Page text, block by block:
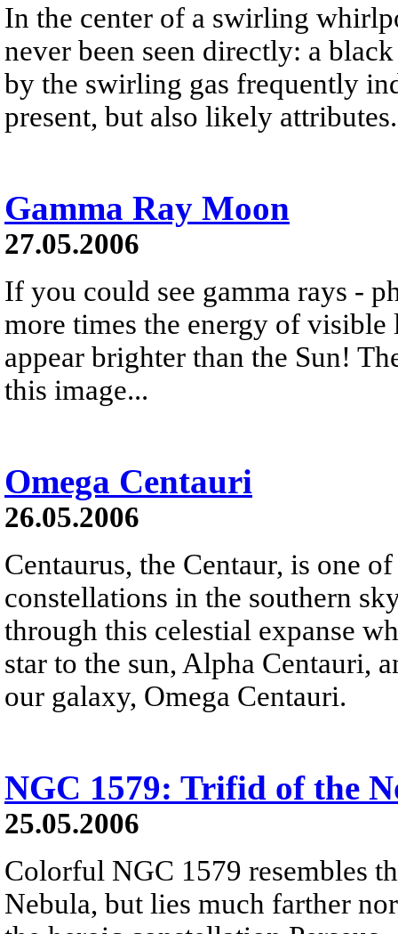
In the center of a swirling
never been seen directly: a
by the swirling gas frequently
present, but also likely attributes.
Gamma Ray Moon
27.05.2006
If you could see gamma rays -
more times the energy of
appear brighter than the Sun!
this image...
Omega Centauri
26.05.2006
Centaurus, the Centaur, is one
constellations in the southern
through this celestial expanse
star to the sun, Alpha Centauri,
our galaxy, Omega Centauri.
NGC 1579: Trifid of the
25.05.2006
Colorful NGC 1579 resembles
Nebula, but lies much farther